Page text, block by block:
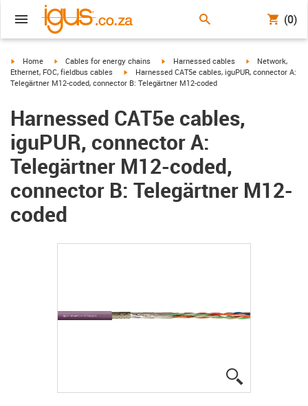
(0)
igus-icon-arrow-right
Home igus-icon-arrow-right
Cables for energy chains igus-icon-arrow-right
Harnessed cables igus-icon-arrow-
Network,
Ethernet, FOC, fieldbus cables
igus-icon-arrow-right
Harnessed CAT5e cables, iguPUR, connector A:
Telegärtner M12-coded, connector B: Telegärtner M12-coded
Harnessed CAT5e cables,
iguPUR, connector A:
Telegärtner M12-coded,
connector B: Telegärtner M12-
coded